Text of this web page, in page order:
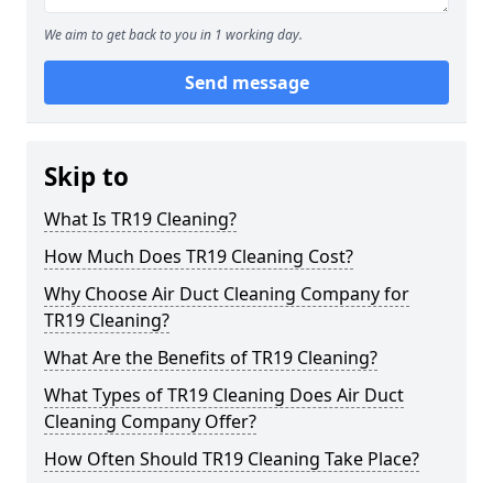
We aim to get back to you in 1 working day.
Send message
Skip to
What Is TR19 Cleaning?
How Much Does TR19 Cleaning Cost?
Why Choose Air Duct Cleaning Company for
TR19 Cleaning?
What Are the Benefits of TR19 Cleaning?
What Types of TR19 Cleaning Does Air Duct
Cleaning Company Offer?
How Often Should TR19 Cleaning Take Place?